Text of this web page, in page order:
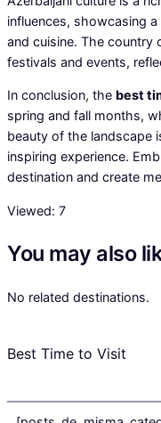
influences, showcasing
and cuisine. The country
festivals and events,
In conclusion, the best
spring and fall months,
beauty of the landscape
inspiring experience.
destination and create
Viewed: 7
You may also
No related destinations.
Best Time to Visit